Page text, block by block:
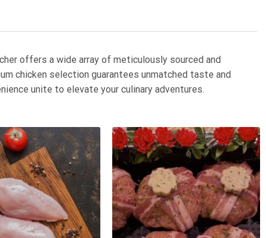
offers a wide array of meticulously sourced and
chicken selection guarantees unmatched taste and
unite to elevate your culinary adventures.
Add to
Wishlist
Add to
Wishlist